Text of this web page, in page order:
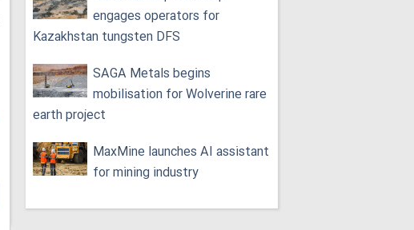
engages operators for
Kazakhstan tungsten DFS
SAGA Metals begins
mobilisation for Wolverine rare
earth project
MaxMine launches AI assistant
for mining industry